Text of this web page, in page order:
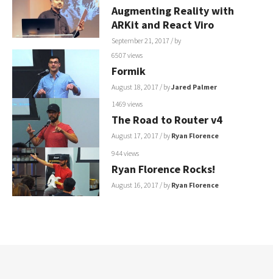
Augmenting Reality with
ARKit and React Viro
September 21, 2017 / by
6507 views
Formik
August 18, 2017 / byJared Palmer
1469 views
The Road to Router v4
August 17, 2017 / by Ryan Florence
944 views
Ryan Florence Rocks!
August 16, 2017 / by Ryan Florence